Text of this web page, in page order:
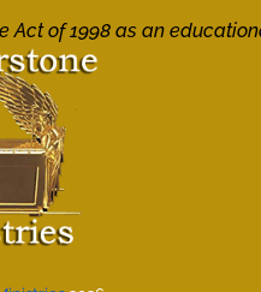
Act of 1998 as an